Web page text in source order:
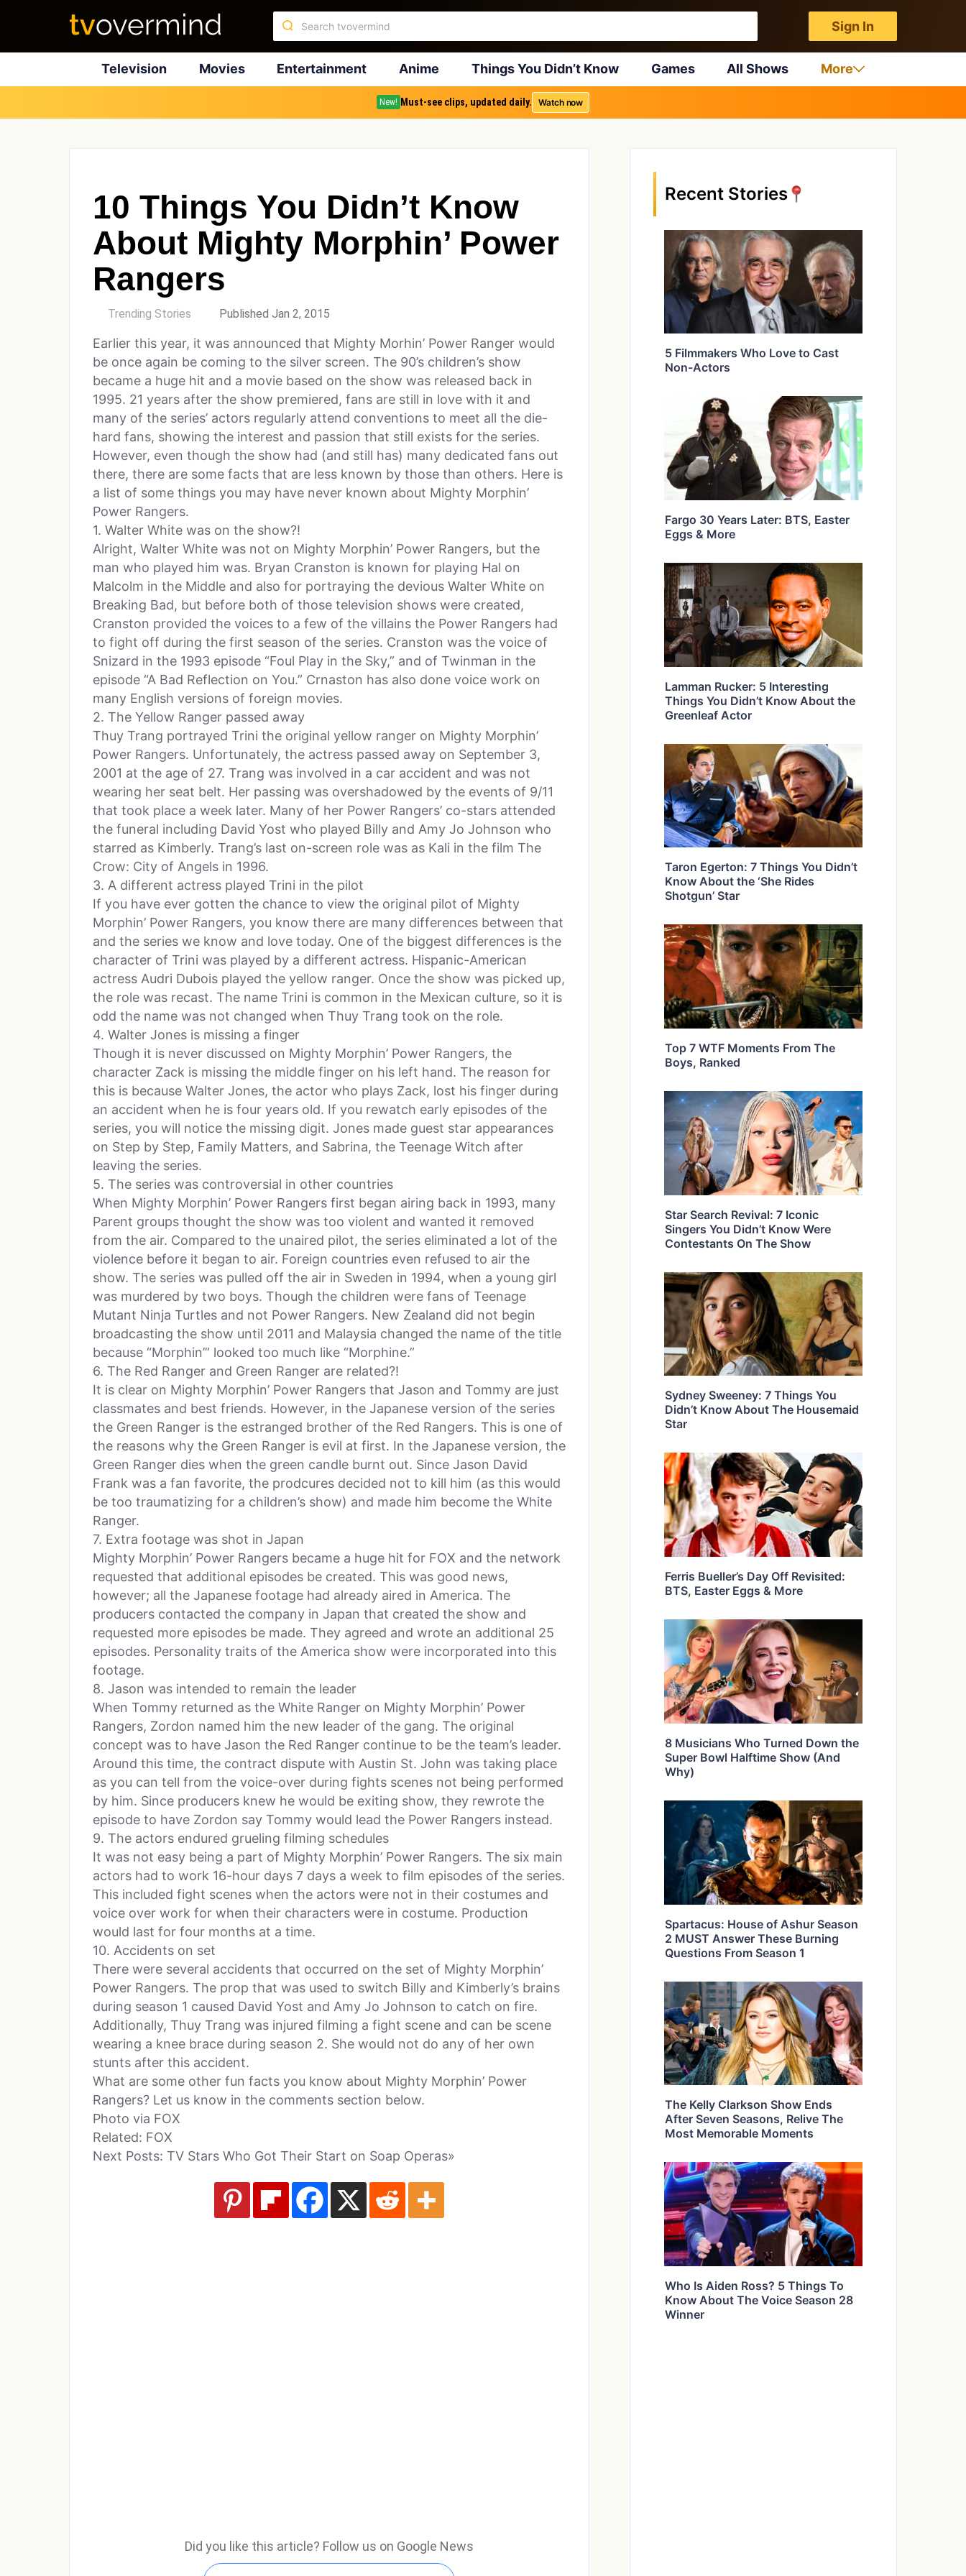
Sign In
Television Movies Entertainment Anime Things You Didn’t Know Games All Shows More
New! Must-see clips, updated daily. Watch now
10 Things You Didn’t Know
About Mighty Morphin’ Power
Rangers
Trending Stories Published Jan 2, 2015
Earlier this year, it was announced that Mighty Morhin’ Power Ranger would
be once again be coming to the silver screen. The 90’s children’s show
became a huge hit and a movie based on the show was released back in
1995. 21 years after the show premiered, fans are still in love with it and
many of the series’ actors regularly attend conventions to meet all the die-
hard fans, showing the interest and passion that still exists for the series.
However, even though the show had (and still has) many dedicated fans out
there, there are some facts that are less known by those than others. Here is
a list of some things you may have never known about Mighty Morphin’
Power Rangers.
1. Walter White was on the show?!
Alright, Walter White was not on Mighty Morphin’ Power Rangers, but the
man who played him was. Bryan Cranston is known for playing Hal on
Malcolm in the Middle and also for portraying the devious Walter White on
Breaking Bad, but before both of those television shows were created,
Cranston provided the voices to a few of the villains the Power Rangers had
to fight off during the first season of the series. Cranston was the voice of
Snizard in the 1993 episode “Foul Play in the Sky,” and of Twinman in the
episode “A Bad Reflection on You.” Crnaston has also done voice work on
many English versions of foreign movies.
2. The Yellow Ranger passed away
Thuy Trang portrayed Trini the original yellow ranger on Mighty Morphin’
Power Rangers. Unfortunately, the actress passed away on September 3,
2001 at the age of 27. Trang was involved in a car accident and was not
wearing her seat belt. Her passing was overshadowed by the events of 9/11
that took place a week later. Many of her Power Rangers’ co-stars attended
the funeral including David Yost who played Billy and Amy Jo Johnson who
starred as Kimberly. Trang’s last on-screen role was as Kali in the film The
Crow: City of Angels in 1996.
3. A different actress played Trini in the pilot
If you have ever gotten the chance to view the original pilot of Mighty
Morphin’ Power Rangers, you know there are many differences between that
and the series we know and love today. One of the biggest differences is the
character of Trini was played by a different actress. Hispanic-American
actress Audri Dubois played the yellow ranger. Once the show was picked up,
the role was recast. The name Trini is common in the Mexican culture, so it is
odd the name was not changed when Thuy Trang took on the role.
4. Walter Jones is missing a finger
Though it is never discussed on Mighty Morphin’ Power Rangers, the
character Zack is missing the middle finger on his left hand. The reason for
this is because Walter Jones, the actor who plays Zack, lost his finger during
an accident when he is four years old. If you rewatch early episodes of the
series, you will notice the missing digit. Jones made guest star appearances
on Step by Step, Family Matters, and Sabrina, the Teenage Witch after
leaving the series.
5. The series was controversial in other countries
When Mighty Morphin’ Power Rangers first began airing back in 1993, many
Parent groups thought the show was too violent and wanted it removed
from the air. Compared to the unaired pilot, the series eliminated a lot of the
violence before it began to air. Foreign countries even refused to air the
show. The series was pulled off the air in Sweden in 1994, when a young girl
was murdered by two boys. Though the children were fans of Teenage
Mutant Ninja Turtles and not Power Rangers. New Zealand did not begin
broadcasting the show until 2011 and Malaysia changed the name of the title
because “Morphin’” looked too much like “Morphine.”
6. The Red Ranger and Green Ranger are related?!
It is clear on Mighty Morphin’ Power Rangers that Jason and Tommy are just
classmates and best friends. However, in the Japanese version of the series
the Green Ranger is the estranged brother of the Red Rangers. This is one of
the reasons why the Green Ranger is evil at first. In the Japanese version, the
Green Ranger dies when the green candle burnt out. Since Jason David
Frank was a fan favorite, the prodcures decided not to kill him (as this would
be too traumatizing for a children’s show) and made him become the White
Ranger.
7. Extra footage was shot in Japan
Mighty Morphin’ Power Rangers became a huge hit for FOX and the network
requested that additional episodes be created. This was good news,
however; all the Japanese footage had already aired in America. The
producers contacted the company in Japan that created the show and
requested more episodes be made. They agreed and wrote an additional 25
episodes. Personality traits of the America show were incorporated into this
footage.
8. Jason was intended to remain the leader
When Tommy returned as the White Ranger on Mighty Morphin’ Power
Rangers, Zordon named him the new leader of the gang. The original
concept was to have Jason the Red Ranger continue to be the team’s leader.
Around this time, the contract dispute with Austin St. John was taking place
as you can tell from the voice-over during fights scenes not being performed
by him. Since producers knew he would be exiting show, they rewrote the
episode to have Zordon say Tommy would lead the Power Rangers instead.
9. The actors endured grueling filming schedules
It was not easy being a part of Mighty Morphin’ Power Rangers. The six main
actors had to work 16-hour days 7 days a week to film episodes of the series.
This included fight scenes when the actors were not in their costumes and
voice over work for when their characters were in costume. Production
would last for four months at a time.
10. Accidents on set
There were several accidents that occurred on the set of Mighty Morphin’
Power Rangers. The prop that was used to switch Billy and Kimberly’s brains
during season 1 caused David Yost and Amy Jo Johnson to catch on fire.
Additionally, Thuy Trang was injured filming a fight scene and can be scene
wearing a knee brace during season 2. She would not do any of her own
stunts after this accident.
What are some other fun facts you know about Mighty Morphin’ Power
Rangers? Let us know in the comments section below.
Photo via FOX
Related: FOX
Next Posts: TV Stars Who Got Their Start on Soap Operas»
Did you like this article? Follow us on Google News
Recent Stories
5 Filmmakers Who Love to Cast
Non-Actors
Fargo 30 Years Later: BTS, Easter
Eggs & More
Lamman Rucker: 5 Interesting
Things You Didn’t Know About the
Greenleaf Actor
Taron Egerton: 7 Things You Didn’t
Know About the ‘She Rides
Shotgun’ Star
Top 7 WTF Moments From The
Boys, Ranked
Star Search Revival: 7 Iconic
Singers You Didn’t Know Were
Contestants On The Show
Sydney Sweeney: 7 Things You
Didn’t Know About The Housemaid
Star
Ferris Bueller’s Day Off Revisited:
BTS, Easter Eggs & More
8 Musicians Who Turned Down the
Super Bowl Halftime Show (And
Why)
Spartacus: House of Ashur Season
2 MUST Answer These Burning
Questions From Season 1
The Kelly Clarkson Show Ends
After Seven Seasons, Relive The
Most Memorable Moments
Who Is Aiden Ross? 5 Things To
Know About The Voice Season 28
Winner